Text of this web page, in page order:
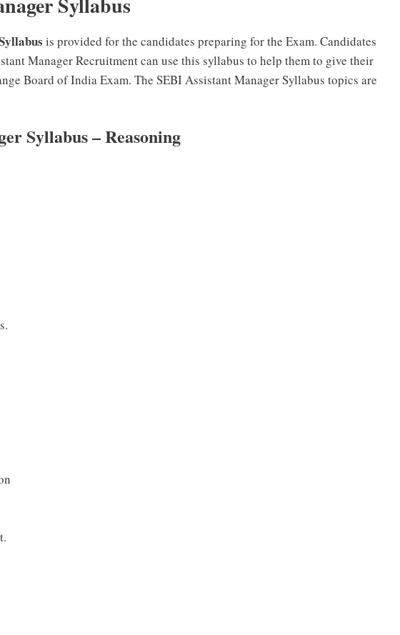
is provided for the candidates preparing for the Exam. Candidates
Manager Recruitment can use this syllabus to help them to give their
Board of India Exam. The SEBI Assistant Manager Syllabus topics are
Syllabus – Reasoning